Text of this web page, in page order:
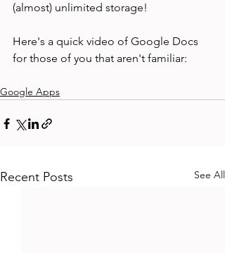
(almost) unlimited storage!
Here's a quick video of Google Docs
Google Apps
Recent Posts See All